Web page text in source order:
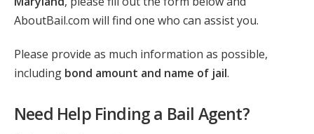
AboutBail.com will find one who can assist you.
Please provide as much information as possible,
including bond amount and name of jail.
Need Help Finding a Bail Agent?